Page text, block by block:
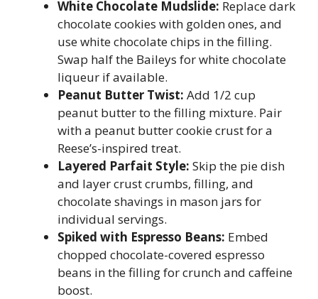
White Chocolate Mudslide: Replace dark
chocolate cookies with golden ones, and
use white chocolate chips in the filling.
Swap half the Baileys for white chocolate
liqueur if available.
Peanut Butter Twist: Add 1/2 cup
peanut butter to the filling mixture. Pair
with a peanut butter cookie crust for a
Reese’s-inspired treat.
Layered Parfait Style: Skip the pie dish
and layer crust crumbs, filling, and
chocolate shavings in mason jars for
individual servings.
Spiked with Espresso Beans: Embed
chopped chocolate-covered espresso
beans in the filling for crunch and caffeine
boost.